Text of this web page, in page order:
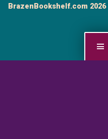
BrazenBookshelf.com 2026 |